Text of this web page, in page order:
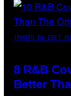
(PHOTO BY EBET
8 R&B
Better